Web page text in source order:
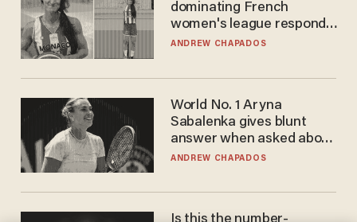
dominating French
women's league responds
to calls to play in WNBA
ANDREW CHAPADOS
World No. 1 Aryna
Sabalenka gives blunt
answer when asked about
gender testing: 'Men are
ANDREW CHAPADOS